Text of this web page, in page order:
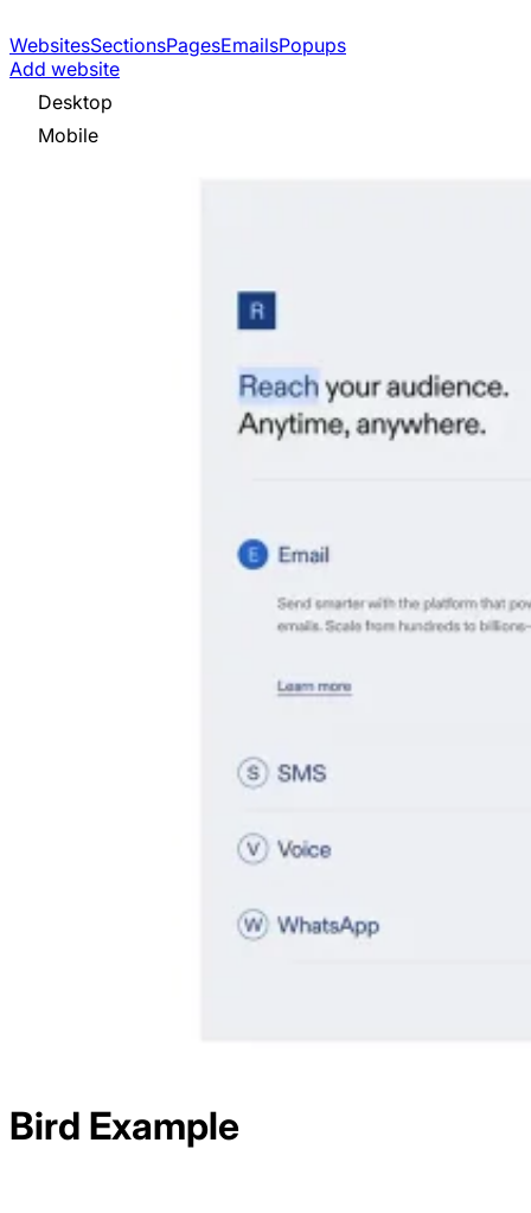
WebsitesSectionsPagesEmailsPopups
Add website
Desktop
Mobile
Bird Example